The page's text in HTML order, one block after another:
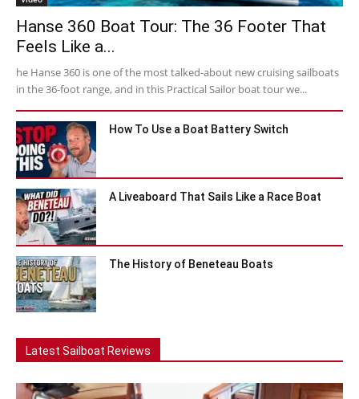
Hanse 360 Boat Tour: The 36 Footer That
Feels Like a...
he Hanse 360 is one of the most talked-about new cruising sailboats
in the 36-foot range, and in this Practical Sailor boat tour we...
How To Use a Boat Battery Switch
A Liveaboard That Sails Like a Race Boat
The History of Beneteau Boats
Latest Sailboat Reviews